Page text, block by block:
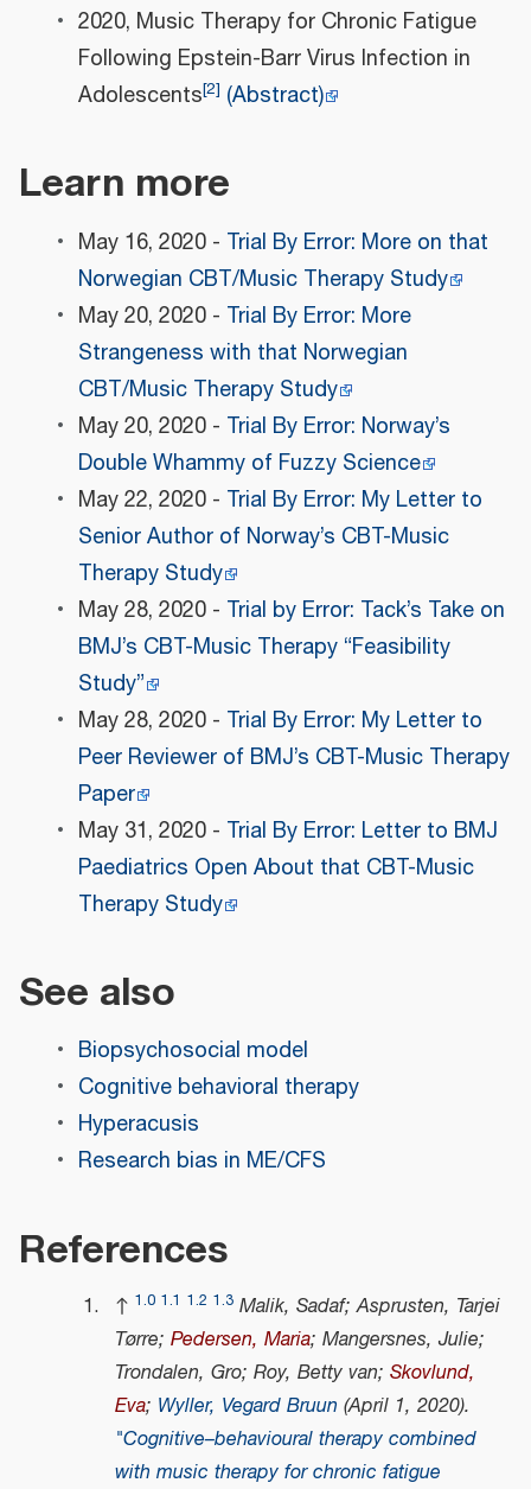
2020, Music Therapy for Chronic Fatigue
Following Epstein-Barr Virus Infection in
Adolescents[2] (Abstract)
Learn more
May 16, 2020 - Trial By Error: More on that
Norwegian CBT/Music Therapy Study
May 20, 2020 - Trial By Error: More
Strangeness with that Norwegian
CBT/Music Therapy Study
May 20, 2020 - Trial By Error: Norway’s
Double Whammy of Fuzzy Science
May 22, 2020 - Trial By Error: My Letter to
Senior Author of Norway’s CBT-Music
Therapy Study
May 28, 2020 - Trial by Error: Tack’s Take on
BMJ’s CBT-Music Therapy “Feasibility
Study”
May 28, 2020 - Trial By Error: My Letter to
Peer Reviewer of BMJ’s CBT-Music Therapy
Paper
May 31, 2020 - Trial By Error: Letter to BMJ
Paediatrics Open About that CBT-Music
Therapy Study
See also
Biopsychosocial model
Cognitive behavioral therapy
Hyperacusis
Research bias in ME/CFS
References
↑ 1.0 1.1 1.2 1.3 Malik, Sadaf; Asprusten, Tarjei
Tørre; Pedersen, Maria; Mangersnes, Julie;
Trondalen, Gro; Roy, Betty van; Skovlund,
Eva; Wyller, Vegard Bruun (April 1, 2020).
"Cognitive–behavioural therapy combined
with music therapy for chronic fatigue